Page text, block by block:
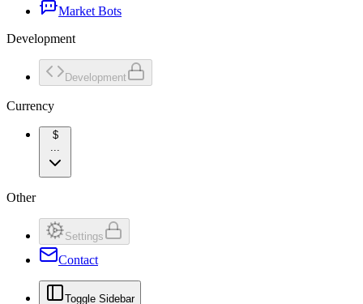
Market Bots
Development
Development
Currency
$
...
Other
Settings
Contact
Toggle Sidebar